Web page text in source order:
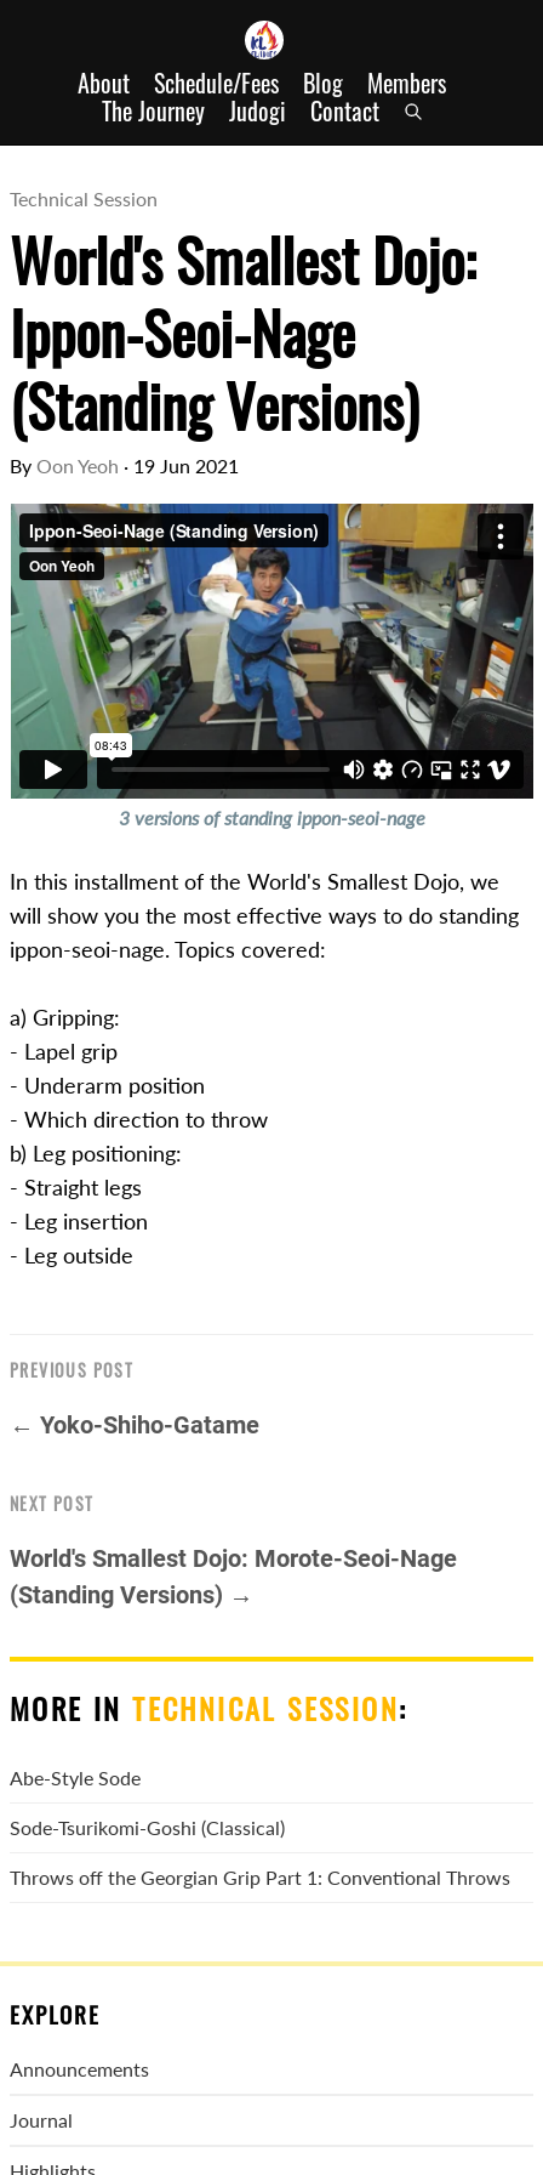
About Schedule/Fees Blog Members
The Journey Judogi Contact
Technical Session
World's Smallest Dojo:
Ippon-Seoi-Nage
(Standing Versions)
By Oon Yeoh · 19 Jun 2021
3 versions of standing ippon-seoi-nage
In this installment of the World's Smallest Dojo, we
will show you the most effective ways to do standing
ippon-seoi-nage. Topics covered:
a) Gripping:
- Lapel grip
- Underarm position
- Which direction to throw
b) Leg positioning:
- Straight legs
- Leg insertion
- Leg outside
PREVIOUS POST
← Yoko-Shiho-Gatame
NEXT POST
World's Smallest Dojo: Morote-Seoi-Nage
(Standing Versions) →
MORE INTECHNICAL SESSION:
Abe-Style Sode
Sode-Tsurikomi-Goshi (Classical)
Throws off the Georgian Grip Part 1: Conventional Throws
EXPLORE
Announcements
Journal